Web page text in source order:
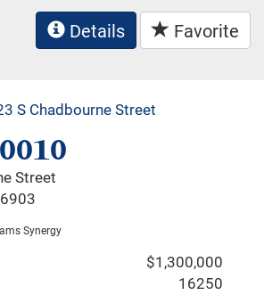
Details Favorite
Street
Synergy
$1,300,000
16250